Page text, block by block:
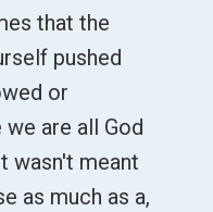
that the
pushed
or
are all God
wasn't meant
as much as a,